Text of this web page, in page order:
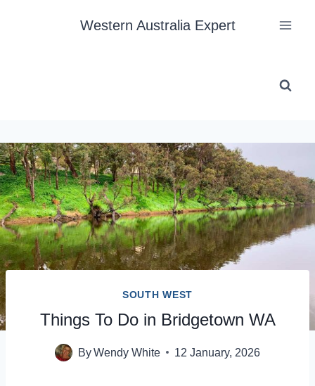
Western Australia Expert
SOUTH WEST
Things To Do in Bridgetown WA
ByWendy White 12 January, 2026